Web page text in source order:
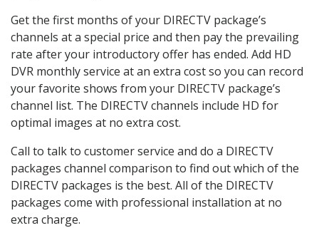
Get the first months of your DIRECTV package’s
channels at a special price and then pay the prevailing
rate after your introductory offer has ended. Add HD
DVR monthly service at an extra cost so you can record
your favorite shows from your DIRECTV package’s
channel list. The DIRECTV channels include HD for
optimal images at no extra cost.
Call to talk to customer service and do a DIRECTV
packages channel comparison to find out which of the
DIRECTV packages is the best. All of the DIRECTV
packages come with professional installation at no
extra charge.